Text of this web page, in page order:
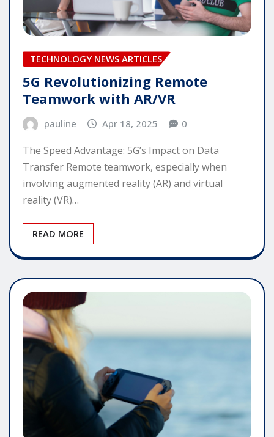
TECHNOLOGY NEWS ARTICLES
5G Revolutionizing Remote
Teamwork with AR/VR
pauline Apr 18, 2025 0
The Speed Advantage: 5G’s Impact on Data
Transfer Remote teamwork, especially when
involving augmented reality (AR) and virtual
reality (VR)…
READ MORE